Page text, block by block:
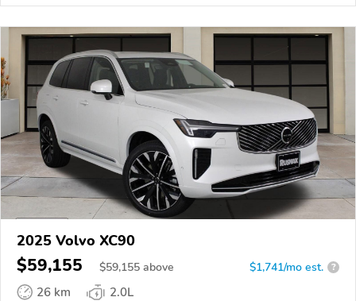
2025 Volvo XC90
$59,155 $59,155 above $1,741/mo est. ?
26 km
2.0L